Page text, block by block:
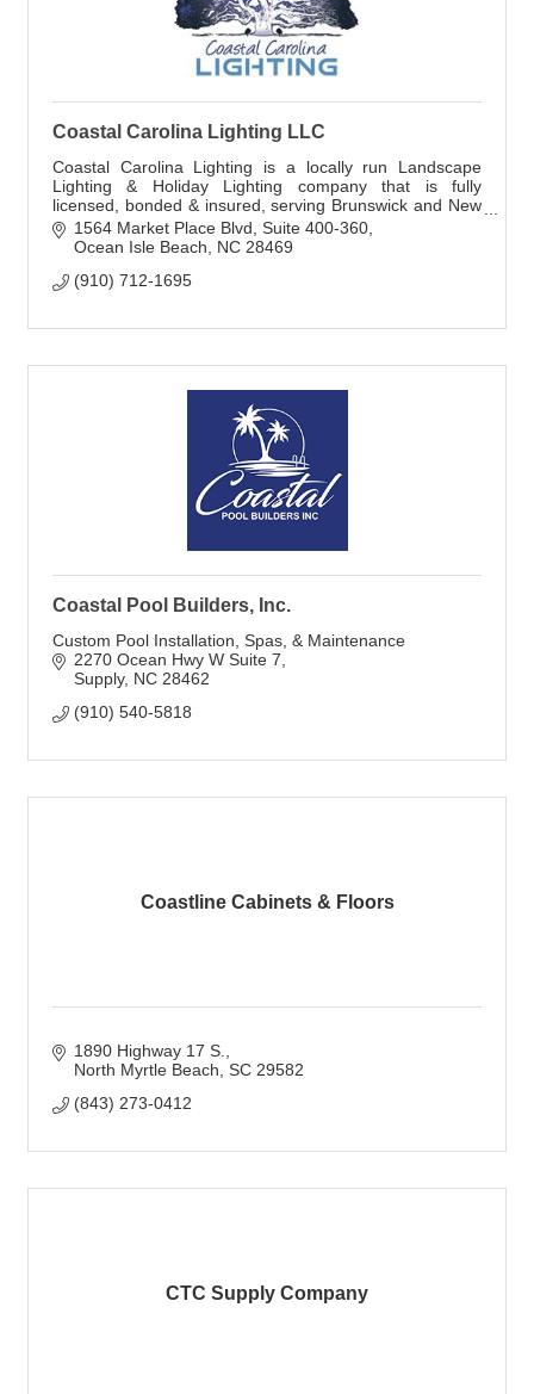
Coastal Carolina Lighting LLC
Coastal Carolina Lighting is a locally run Landscape
Lighting & Holiday Lighting company that is fully
licensed, bonded & insured, serving Brunswick and New
Hanover counties. Free Estimates!
1564 Market Place Blvd Suite 400-360
Ocean Isle Beach
NC 28469
(910) 712-1695
Coastal Pool Builders, Inc.
Custom Pool Installation, Spas, & Maintenance
2270 Ocean Hwy W Suite 7
Supply NC 28462
(910) 540-5818
Coastline Cabinets & Floors
1890 Highway 17 S.
North Myrtle Beach SC 29582
(843) 273-0412
CTC Supply Company